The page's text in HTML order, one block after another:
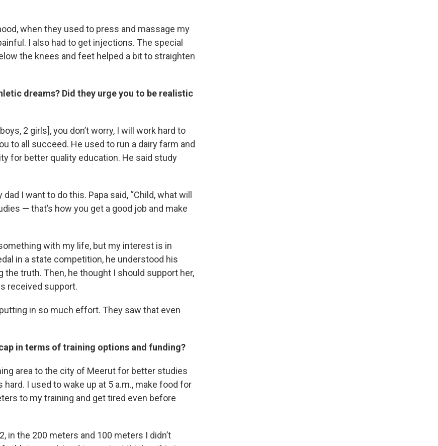
when they used to press and massage my
I also had to get injections. The special
the knees and feet helped a bit to straighten
dreams? Did they urge you to be realistic
2 girls], you don’t worry, I will work hard to
to all succeed. He used to run a dairy farm and
for better quality education. He said study
I want to do this. Papa said, “Child, what will
— that’s how you get a good job and make
with my life, but my interest is in
in a state competition, he understood his
the truth. Then, he thought I should support her,
received support.
in so much effort. They saw that even
in terms of training options and funding?
area to the city of Meerut for better studies
I used to wake up at 5 a.m., make food for
to my training and get tired even before
in the 200 meters and 100 meters I didn’t